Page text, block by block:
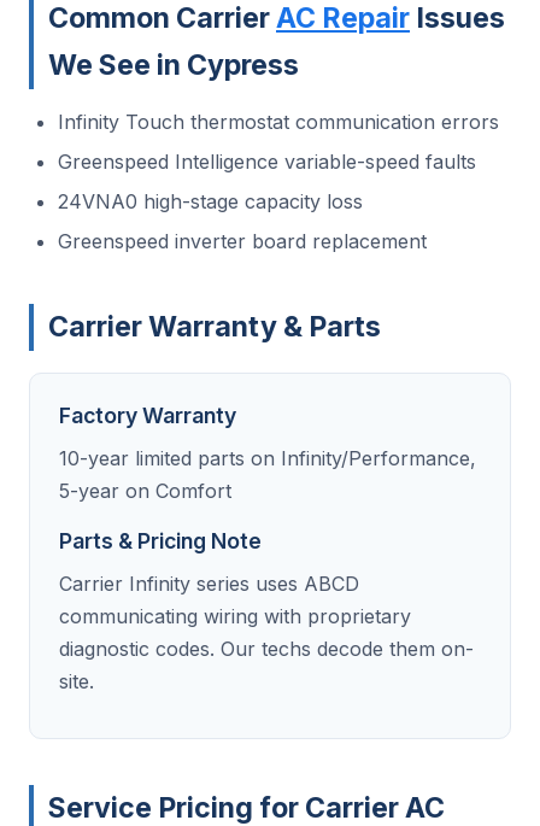
Common CarrierAC Repair Issues
We See in Cypress
Infinity Touch thermostat communication errors
Greenspeed Intelligence variable-speed faults
24VNA0 high-stage capacity loss
Greenspeed inverter board replacement
Carrier Warranty & Parts
Factory Warranty
10-year limited parts on Infinity/Performance,
5-year on Comfort
Parts & Pricing Note
Carrier Infinity series uses ABCD
communicating wiring with proprietary
diagnostic codes. Our techs decode them on-
site.
Service Pricing for Carrier AC